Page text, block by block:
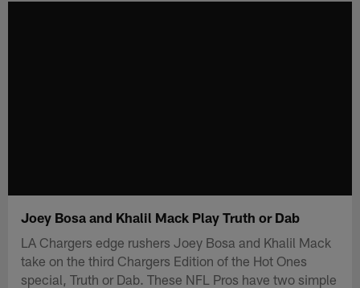
Joey Bosa and Khalil Mack Play Truth or Dab
LA Chargers edge rushers Joey Bosa and Khalil Mack
take on the third Chargers Edition of the Hot Ones
special, Truth or Dab. These NFL Pros have two simple